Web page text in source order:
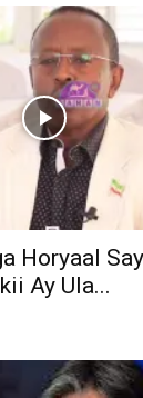
Horyaal
Ay Ula...